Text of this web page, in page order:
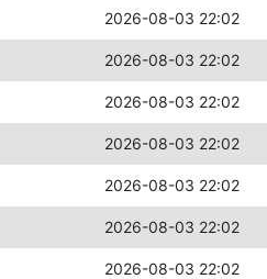
2026-08-03 22:02
2026-08-03 22:02
2026-08-03 22:02
2026-08-03 22:02
2026-08-03 22:02
2026-08-03 22:02
2026-08-03 22:02